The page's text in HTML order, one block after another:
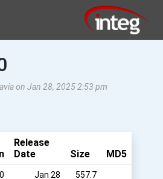
on Jan 28, 2025 2:53 pm
Release
Date
Size MD5
Jan 28
557.7